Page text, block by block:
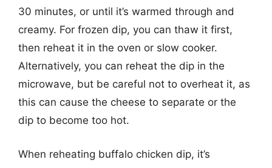
30 minutes, or until it’s warmed through and
creamy. For frozen dip, you can thaw it first,
then reheat it in the oven or slow cooker.
Alternatively, you can reheat the dip in the
microwave, but be careful not to overheat it, as
this can cause the cheese to separate or the
dip to become too hot.
When reheating buffalo chicken dip, it’s